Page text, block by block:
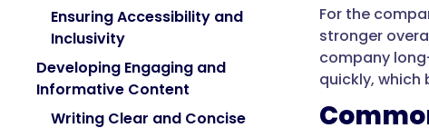
Ensuring Accessibility and
Inclusivity
Developing Engaging and
Informative Content
Writing Clear and Concise
For the
stronger
company
quickly, which